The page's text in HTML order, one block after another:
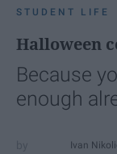
STUDENT LIFE
Halloween
Because
enough
Ivan